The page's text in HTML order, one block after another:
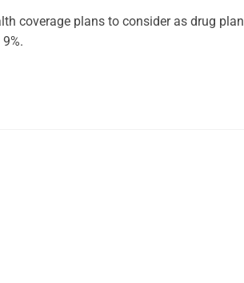
coverage plans to consider as drug plan